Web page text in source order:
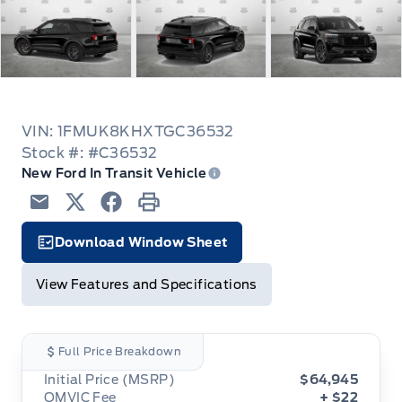
VIN: 1FMUK8KHXTGC36532
Stock #: #C36532
New Ford In Transit Vehicle
EmailTwitterFacebook
Print
Garage Icon
Download Window Sheet
View Features and Specifications
Full Price Breakdown
Initial Price (MSRP)
$64,945
OMVIC Fee
+ $22